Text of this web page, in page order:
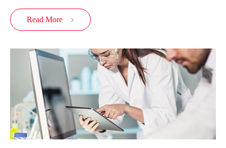
Read More 